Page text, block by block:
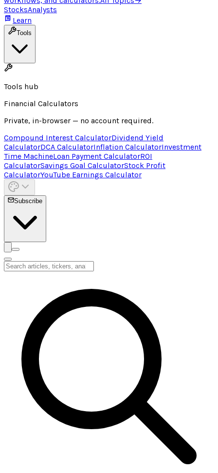
StocksAnalysts
Learn
Tools
Tools hub
Financial Calculators
Private, in-browser — no account required.
Compound Interest CalculatorDividend Yield
CalculatorDCA CalculatorInflation CalculatorInvestment
Time MachineLoan Payment CalculatorROI
CalculatorSavings Goal CalculatorStock Profit
CalculatorYouTube Earnings Calculator
Subscribe